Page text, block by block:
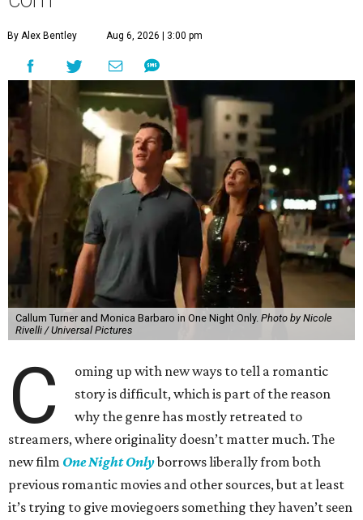
By Alex Bentley Aug 6, 2026 | 3:00 pm
Callum Turner and Monica Barbaro in One Night Only. Photo by Nicole
Rivelli / Universal Pictures
C
oming up with new ways to tell a romantic
story is difficult, which is part of the reason
why the genre has mostly retreated to
streamers, where originality doesn’t matter much. The
new film One Night Onlyborrows liberally from both
previous romantic movies and other sources, but at least
it’s trying to give moviegoers something they haven’t seen